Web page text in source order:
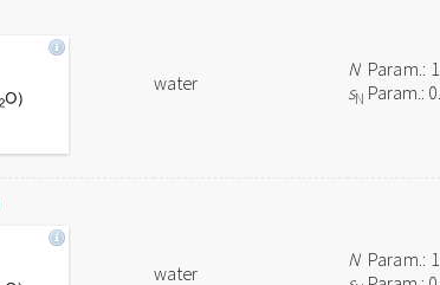
water
NParam.:
sN Param.:
water
NParam.: